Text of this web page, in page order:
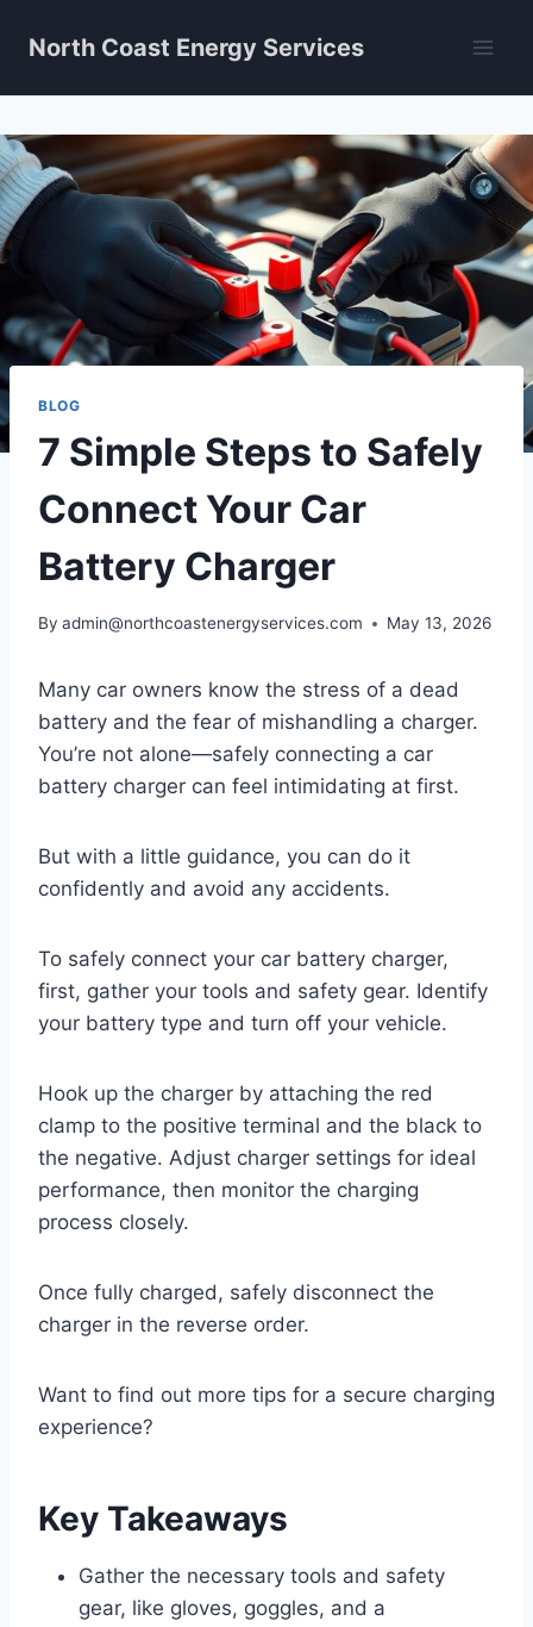
North Coast Energy Services
BLOG
7 Simple Steps to Safely
Connect Your Car
Battery Charger
By admin@northcoastenergyservices.com May 13, 2026
Many car owners know the stress of a dead
battery and the fear of mishandling a charger.
You’re not alone—safely connecting a car
battery charger can feel intimidating at first.
But with a little guidance, you can do it
confidently and avoid any accidents.
To safely connect your car battery charger,
first, gather your tools and safety gear. Identify
your battery type and turn off your vehicle.
Hook up the charger by attaching the red
clamp to the positive terminal and the black to
the negative. Adjust charger settings for ideal
performance, then monitor the charging
process closely.
Once fully charged, safely disconnect the
charger in the reverse order.
Want to find out more tips for a secure charging
experience?
Key Takeaways
Gather the necessary tools and safety
gear, like gloves, goggles, and a